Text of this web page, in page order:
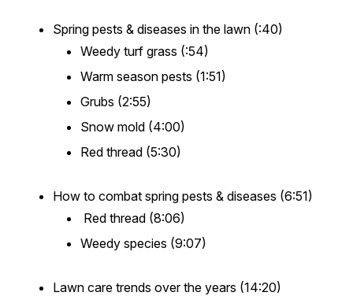
Spring pests & diseases in the lawn (:40)
Weedy turf grass (:54)
Warm season pests (1:51)
Grubs (2:55)
Snow mold (4:00)
Red thread (5:30)
How to combat spring pests & diseases (6:51)
Red thread (8:06)
Weedy species (9:07)
Lawn care trends over the years (14:20)